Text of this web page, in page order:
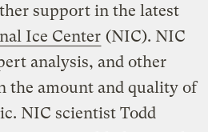
support in the latest
Ice Center (NIC). NIC
analysis, and other
amount and quality of
NIC scientist Todd